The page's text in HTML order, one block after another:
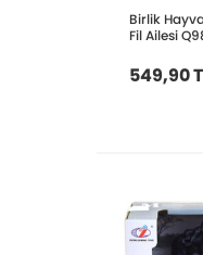
Birlik
Fil Ailesi
549,90